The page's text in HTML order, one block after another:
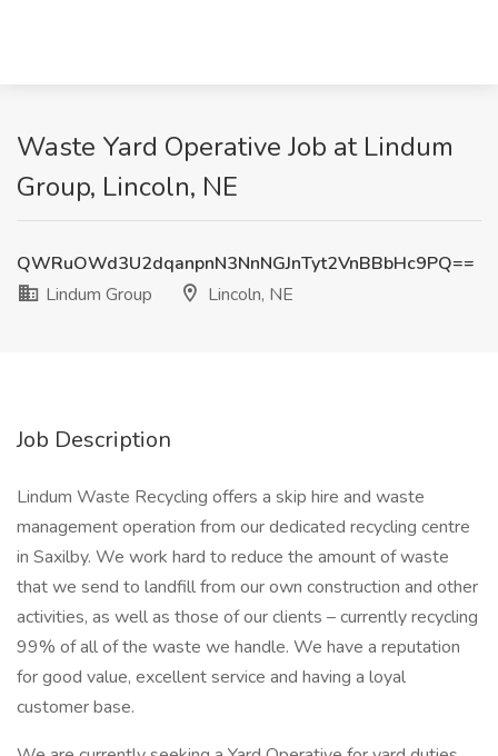
Waste Yard Operative Job at Lindum
Group, Lincoln, NE
QWRuOWd3U2dqanpnN3NnNGJnTyt2VnBBbHc9PQ==
Lindum Group
Lincoln, NE
Job Description
Lindum Waste Recycling offers a skip hire and waste
management operation from our dedicated recycling centre
in Saxilby. We work hard to reduce the amount of waste
that we send to landfill from our own construction and other
activities, as well as those of our clients – currently recycling
99% of all of the waste we handle. We have a reputation
for good value, excellent service and having a loyal
customer base.